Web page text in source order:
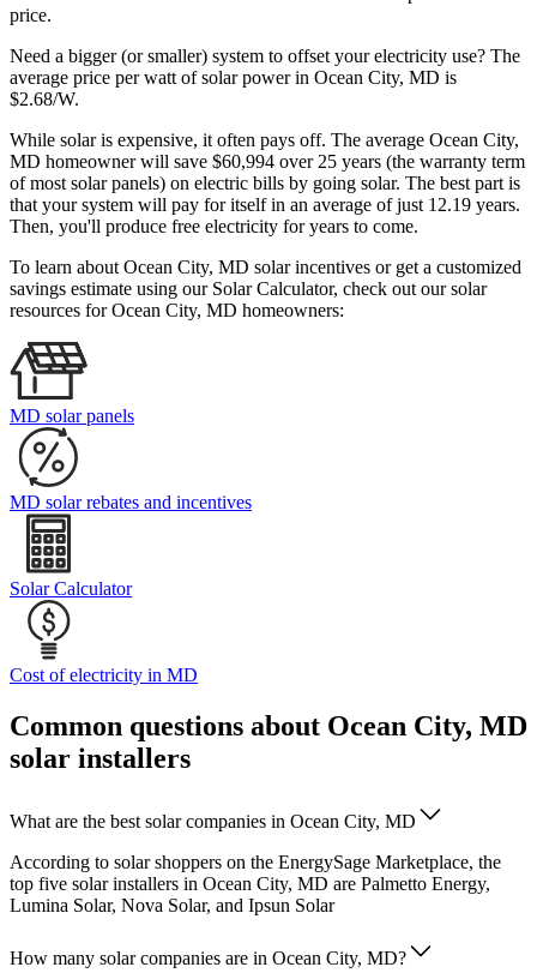
price.
Need a bigger (or smaller) system to offset your electricity use? The
average price per watt of solar power in Ocean City, MD is
$2.68/W.
While solar is expensive, it often pays off. The average Ocean City,
MD homeowner will save $60,994 over 25 years (the warranty term
of most solar panels) on electric bills by going solar. The best part is
that your system will pay for itself in an average of just 12.19 years.
Then, you'll produce free electricity for years to come.
To learn about Ocean City, MD solar incentives or get a customized
savings estimate using our Solar Calculator, check out our solar
resources for Ocean City, MD homeowners:
MD solar panels
MD solar rebates and incentives
Solar Calculator
Cost of electricity in MD
Common questions about Ocean City, MD
solar installers
What are the best solar companies in Ocean City, MD
According to solar shoppers on the EnergySage Marketplace, the
top five solar installers in Ocean City, MD are Palmetto Energy,
Lumina Solar, Nova Solar, and Ipsun Solar
How many solar companies are in Ocean City, MD?